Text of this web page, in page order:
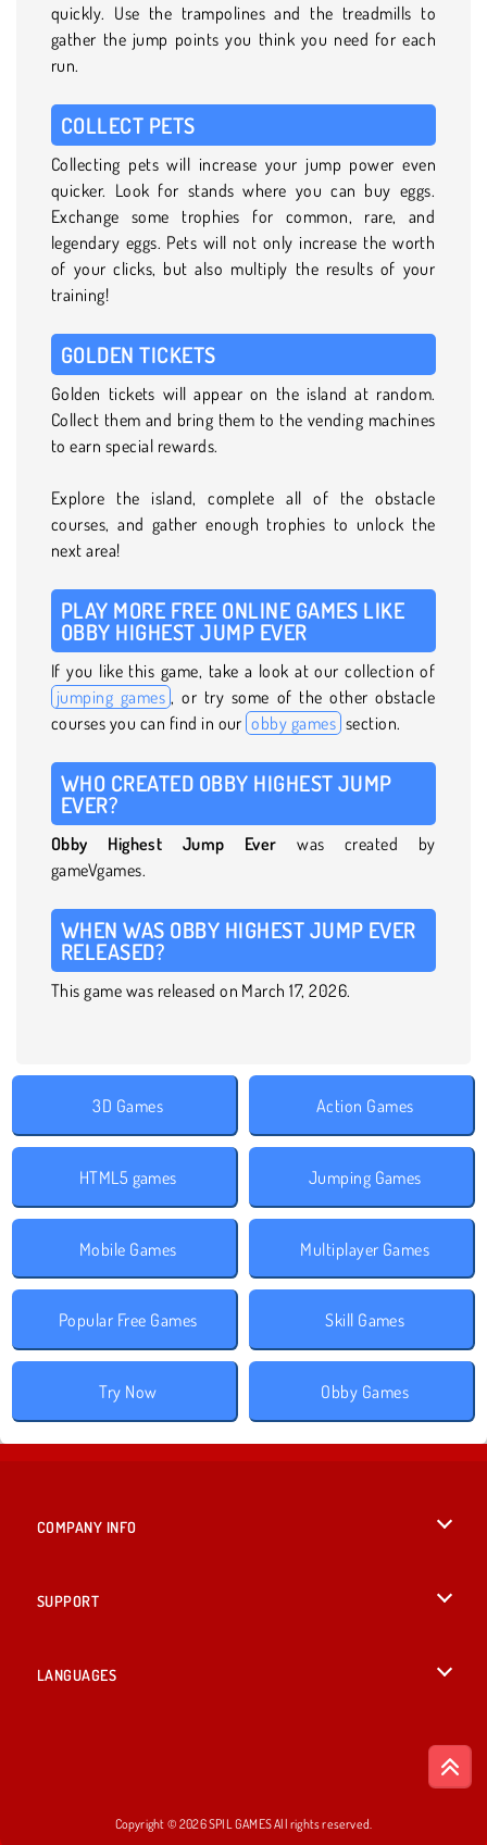
quickly. Use the trampolines and the treadmills to
gather the jump points you think you need for each
run.
COLLECT PETS
Collecting pets will increase your jump power even
quicker. Look for stands where you can buy eggs.
Exchange some trophies for common, rare, and
legendary eggs. Pets will not only increase the worth
of your clicks, but also multiply the results of your
training!
GOLDEN TICKETS
Golden tickets will appear on the island at random.
Collect them and bring them to the vending machines
to earn special rewards.
Explore the island, complete all of the obstacle
courses, and gather enough trophies to unlock the
next area!
PLAY MORE FREE ONLINE GAMES LIKE
OBBY HIGHEST JUMP EVER
If you like this game, take a look at our collection of
jumping games , or try some of the other obstacle
courses you can find in our obby games section.
WHO CREATED OBBY HIGHEST JUMP
EVER?
Obby Highest Jump Ever was created by
gameVgames.
WHEN WAS OBBY HIGHEST JUMP EVER
RELEASED?
This game was released on March 17, 2026.
3D Games Action Games
HTML5 games Jumping Games
Mobile Games Multiplayer Games
Popular Free Games Skill Games
Try Now Obby Games
COMPANY INFO
SUPPORT
LANGUAGES
Copyright © 2026 SPIL GAMES All rights reserved.